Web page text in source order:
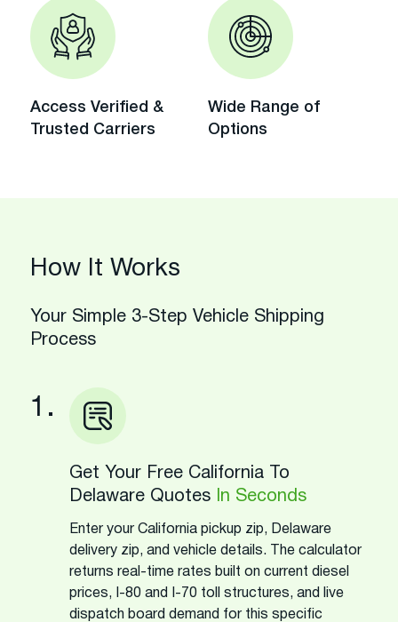
Access Verified &
Trusted Carriers
Wide Range of
Options
How It Works
Your Simple 3-Step Vehicle Shipping
Process
1.
Get Your Free California To
Delaware Quotes
In Seconds
Enter your California pickup zip, Delaware
delivery zip, and vehicle details. The calculator
returns real-time rates built on current diesel
prices, I-80 and I-70 toll structures, and live
dispatch board demand for this specific